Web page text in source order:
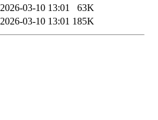
2026-03-10 13:01
63K
2026-03-10 13:01 185K